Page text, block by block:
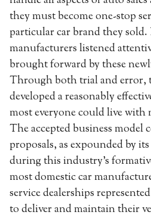
they must become one-stop
particular car brand they
manufacturers listened
brought forward by these
Through both trial and error,
developed a reasonably
most everyone could live
The accepted business model
proposals, as expounded by
during this industry’s
most domestic car
service dealerships
to deliver and maintain their